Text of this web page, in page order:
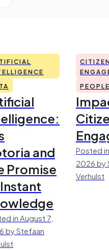
and
Promise
in August 7,
by Stefaan
Posted
2026 by
Verhulst